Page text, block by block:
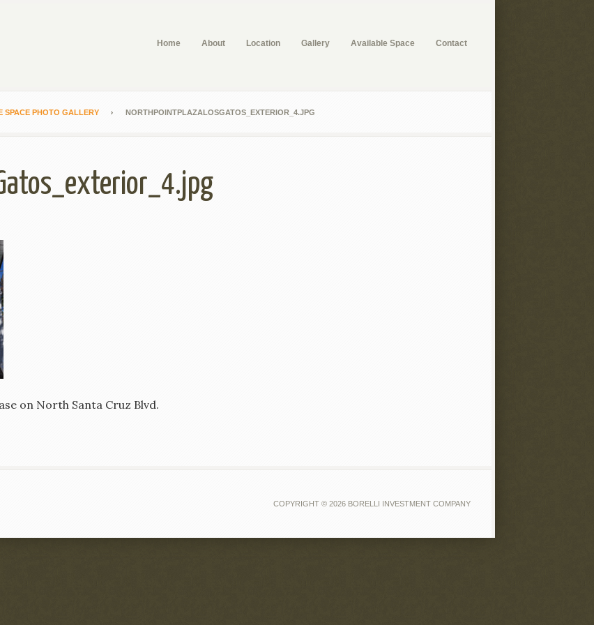
Home About Location Gallery Available Space Contact
SPACE PHOTO GALLERY NORTHPOINTPLAZALOSGATOS_EXTERIOR_4.JPG
on North Santa Cruz Blvd.
COPYRIGHT © 2026 BORELLI INVESTMENT COMPANY